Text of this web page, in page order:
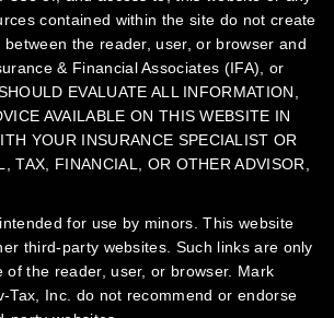
contained within the site do not create
the reader, user, or browser and
& Financial Associates (IFA), or
EVALUATE ALL INFORMATION,
AVAILABLE ON THIS WEBSITE IN
YOUR INSURANCE SPECIALIST OR
TAX, FINANCIAL, OR OTHER ADVISOR,
for use by minors.This website
third-party websites. Such links are only
of the reader, user, or browser. Mark
Tax, Inc. do not recommend or endorse